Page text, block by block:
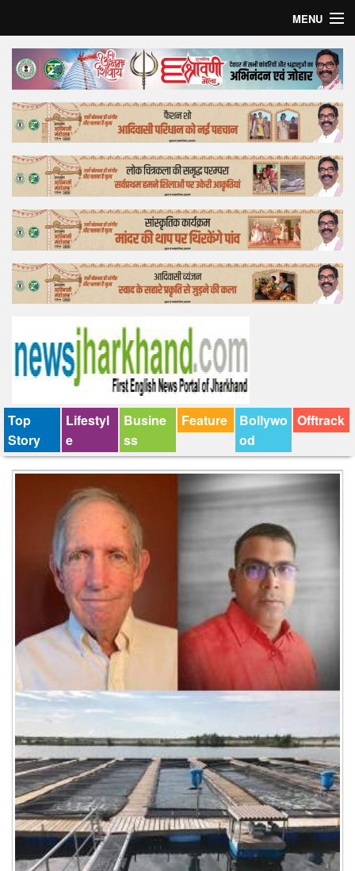
MENU
Home
Top Story
Bollywood
Business
Feature
Lifestyle
Offtrack
Top
Story
Lifestyl
e
Busine
ss
Feature
Bollywo
od
Offtrack